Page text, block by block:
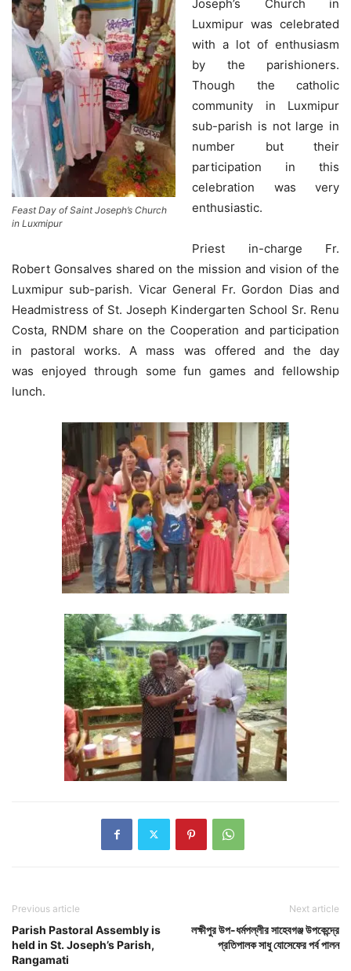
Feast Day of Saint Joseph’s Church
in Luxmipur
Joseph’s Church in
Luxmipur was celebrated
with a lot of enthusiasm
by the parishioners.
Though the catholic
community in Luxmipur
sub-parish is not large in
number but their
participation in this
celebration was very
enthusiastic.
Priest in-charge Fr.
Robert Gonsalves shared on the mission and vision of the
Luxmipur sub-parish. Vicar General Fr. Gordon Dias and
Headmistress of St. Joseph Kindergarten School Sr. Renu
Costa, RNDM share on the Cooperation and participation
in pastoral works. A mass was offered and the day
was enjoyed through some fun games and fellowship
lunch.
Previous article
Parish Pastoral Assembly is
held in St. Joseph’s Parish,
Rangamati
Next article
লক্ষীপুর উপ-ধর্মপল্লীর সাহেবগঞ্জ উপকেন্দ্রে
প্রতিপালক সাধু যোসেফের পর্ব পালন